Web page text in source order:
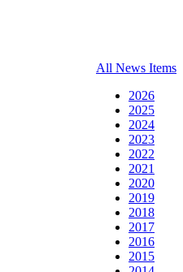
All News Items
2026
2025
2024
2023
2022
2021
2020
2019
2018
2017
2016
2015